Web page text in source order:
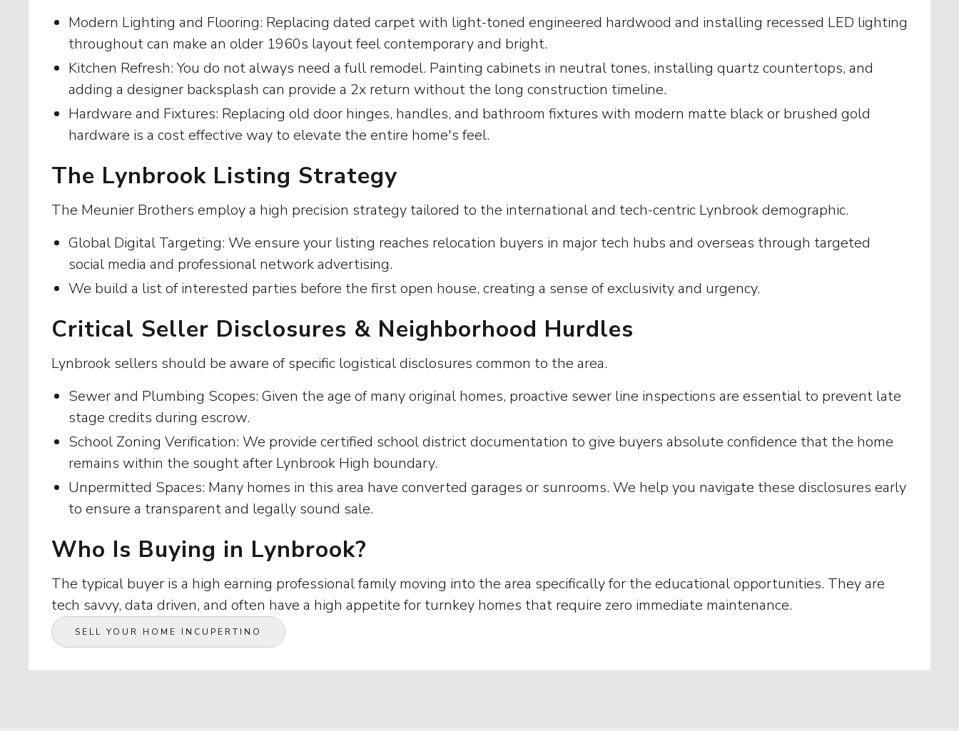
Modern Lighting and Flooring: Replacing dated carpet with light-toned engineered hardwood and installing recessed LED lighting
throughout can make an older 1960s layout feel contemporary and bright.
Kitchen Refresh: You do not always need a full remodel. Painting cabinets in neutral tones, installing quartz countertops, and
adding a designer backsplash can provide a 2x return without the long construction timeline.
Hardware and Fixtures: Replacing old door hinges, handles, and bathroom fixtures with modern matte black or brushed gold
hardware is a cost effective way to elevate the entire home's feel.
The Lynbrook Listing Strategy
The Meunier Brothers employ a high precision strategy tailored to the international and tech-centric Lynbrook demographic.
Global Digital Targeting: We ensure your listing reaches relocation buyers in major tech hubs and overseas through targeted
social media and professional network advertising.
We build a list of interested parties before the first open house, creating a sense of exclusivity and urgency.
Critical Seller Disclosures & Neighborhood Hurdles
Lynbrook sellers should be aware of specific logistical disclosures common to the area.
Sewer and Plumbing Scopes: Given the age of many original homes, proactive sewer line inspections are essential to prevent late
stage credits during escrow.
School Zoning Verification: We provide certified school district documentation to give buyers absolute confidence that the home
remains within the sought after Lynbrook High boundary.
Unpermitted Spaces: Many homes in this area have converted garages or sunrooms. We help you navigate these disclosures early
to ensure a transparent and legally sound sale.
Who Is Buying in Lynbrook?
The typical buyer is a high earning professional family moving into the area specifically for the educational opportunities. They are
tech savvy, data driven, and often have a high appetite for turnkey homes that require zero immediate maintenance.
SELL YOUR HOME IN CUPERTINO